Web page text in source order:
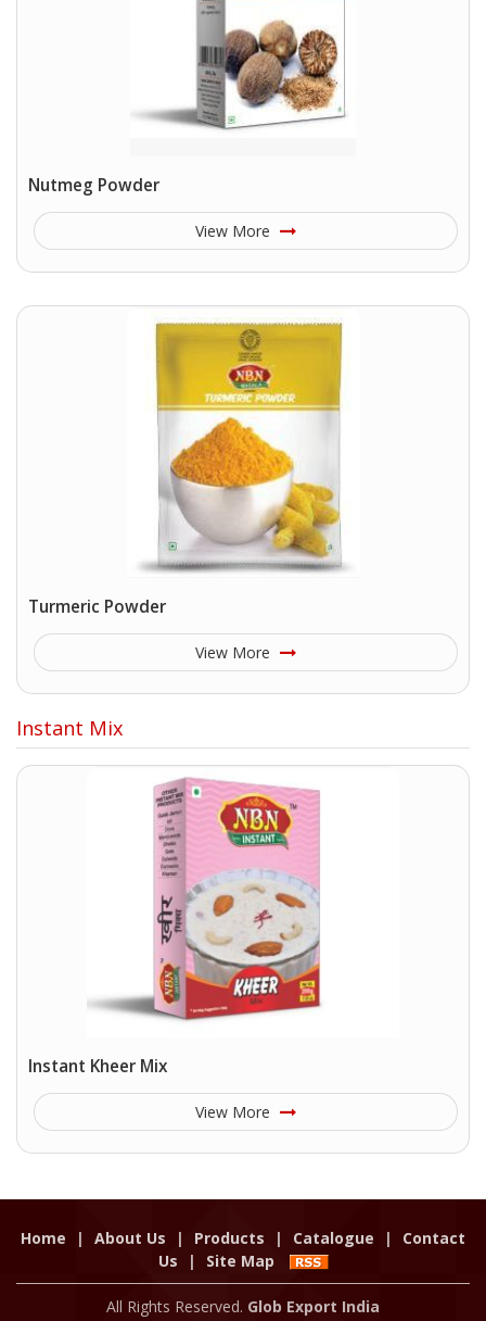
Nutmeg Powder
View More
Turmeric Powder
View More
Instant Mix
Instant Kheer Mix
View More
Home | About Us | Products | Catalogue |
Contact
Us
| Site Map
All Rights Reserved. Glob Export India